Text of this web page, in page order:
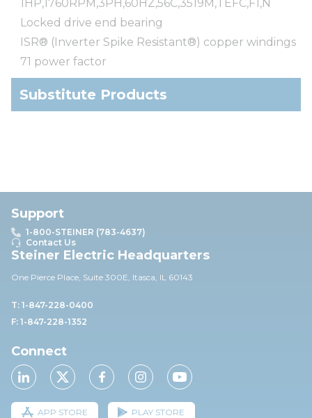
1HP,1760RPM,3PH,60HZ,56C,3519M,TEFC,F1,N
Locked drive end bearing
ISR® (Inverter Spike Resistant®) copper windings
71 power factor
Substitute Products
Support
1-800-STEINER (783-4637)
Contact Us
Steiner Electric Headquarters
One Pierce Place, Suite 300E, Itasca, IL 60143
T: 1-847-228-0400
F: 1-847-228-1352
Connect
APP STORE PLAY STORE